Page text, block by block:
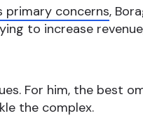
primary concerns,
to increase
For him, the best
the complex.